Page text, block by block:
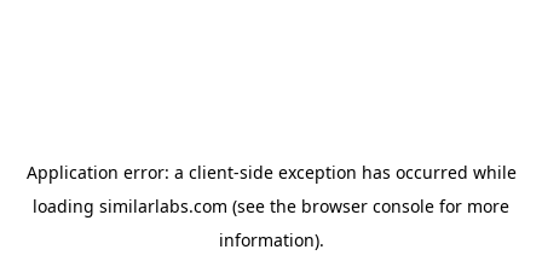
Application error: a client-side exception has occurred while
loading similarlabs.com (see the browser console for more
information).